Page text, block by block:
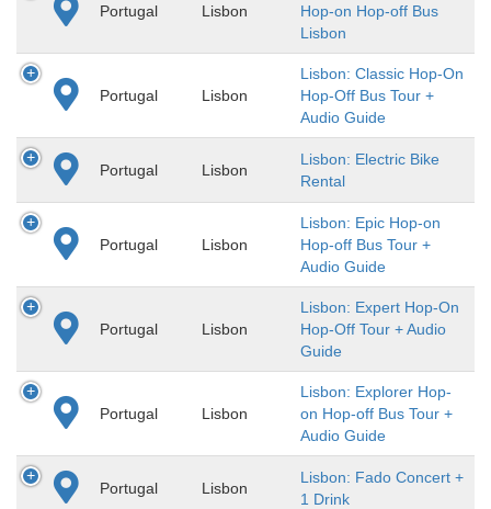
Portugal Lisbon
Hop-on Hop-off Bus
Lisbon
Portugal Lisbon
Lisbon: Classic Hop-On
Hop-Off Bus Tour +
Audio Guide
Portugal Lisbon
Lisbon: Electric Bike
Rental
Portugal Lisbon
Lisbon: Epic Hop-on
Hop-off Bus Tour +
Audio Guide
Portugal Lisbon
Lisbon: Expert Hop-On
Hop-Off Tour + Audio
Guide
Portugal Lisbon
Lisbon: Explorer Hop-
on Hop-off Bus Tour +
Audio Guide
Portugal Lisbon
Lisbon: Fado Concert +
1 Drink